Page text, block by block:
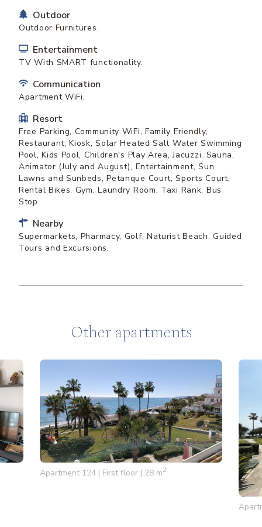
Outdoor
Outdoor Furnitures.
Entertainment
TV With SMART functionality.
Communication
Apartment WiFi.
Resort
Free Parking, Community WiFi, Family Friendly,
Restaurant, Kiosk, Solar Heated Salt Water Swimming
Pool, Kids Pool, Children's Play Area, Jacuzzi, Sauna,
Animator (July and August), Entertainment, Sun
Lawns and Sunbeds, Petanque Court, Sports Court,
Rental Bikes, Gym, Laundry Room, Taxi Rank, Bus
Stop.
Nearby
Supermarkets, Pharmacy, Golf, Naturist Beach, Guided
Tours and Excursions.
Other apartments
Apartment 124 | First floor | 28 m2